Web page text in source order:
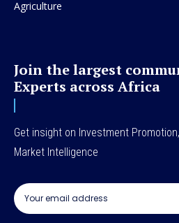
Agriculture
Join the largest
Experts across Africa
Get insight on Investment
Market Intelligence